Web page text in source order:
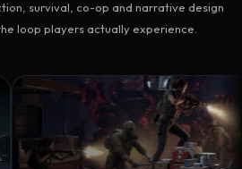
survival, co-op and narrative design
loop players actually experience.